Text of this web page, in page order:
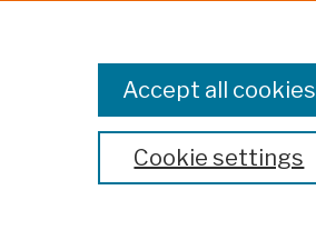
Cookie settings
Accept all cookies